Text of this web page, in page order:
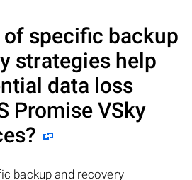
of specific backup
strategies help
data loss
Promise VSky
backup and recovery